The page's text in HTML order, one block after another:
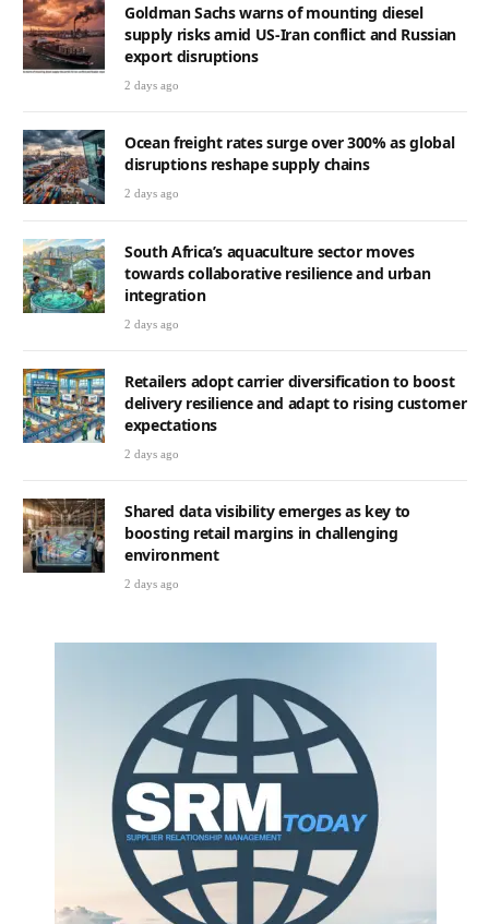
Goldman Sachs warns of mounting diesel
supply risks amid US-Iran conflict and Russian
export disruptions
2 days ago
Ocean freight rates surge over 300% as global
disruptions reshape supply chains
2 days ago
South Africa’s aquaculture sector moves
towards collaborative resilience and urban
integration
2 days ago
Retailers adopt carrier diversification to boost
delivery resilience and adapt to rising customer
expectations
2 days ago
Shared data visibility emerges as key to
boosting retail margins in challenging
environment
2 days ago